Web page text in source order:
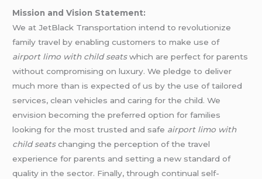
Mission and Vision Statement:
We at JetBlack Transportation intend to revolutionize
family travel by enabling customers to make use of
airport limo with child seatswhich are perfect for parents
without compromising on luxury. We pledge to deliver
much more than is expected of us by the use of tailored
services, clean vehicles and caring for the child. We
envision becoming the preferred option for families
looking for the most trusted and safe airport limo with
child seatschanging the perception of the travel
experience for parents and setting a new standard of
quality in the sector. Finally, through continual self-